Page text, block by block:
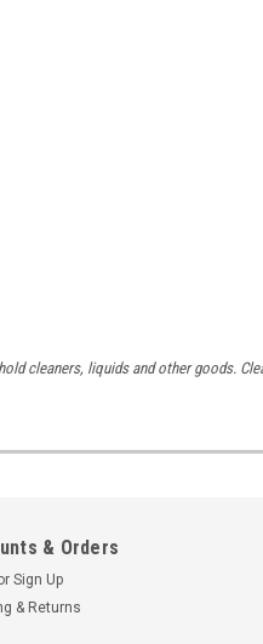
cleaners, liquids and other goods.
& Orders
Sign Up
& Returns